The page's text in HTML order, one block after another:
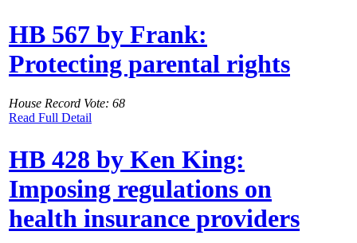
HB 567 by Frank:
Protecting parental rights
House Record Vote: 68
Read Full Detail
HB 428 by Ken King:
Imposing regulations on
health insurance providers